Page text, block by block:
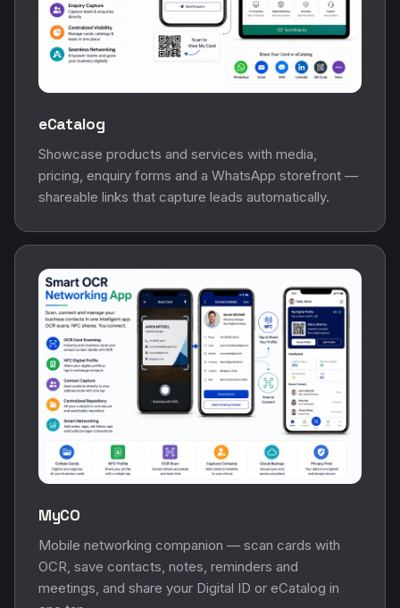
eCatalog
Showcase products and services with media,
pricing, enquiry forms and a WhatsApp storefront —
shareable links that capture leads automatically.
MyCO
Mobile networking companion — scan cards with
OCR, save contacts, notes, reminders and
meetings, and share your Digital ID or eCatalog in